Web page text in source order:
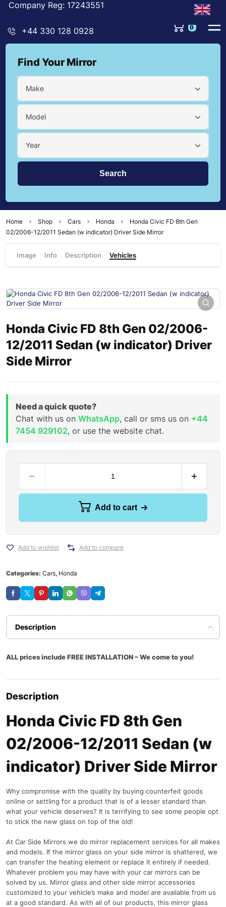
Company Reg: 17243551
+44 330 128 0928 0
Find Your Mirror
Make
Model
Year
Home Shop Cars Honda
Honda Civic FD 8th Gen
02/2006-12/2011 Sedan (w indicator) Driver Side Mirror
Image Info Description Vehicles
Honda Civic FD 8th Gen 02/2006-
12/2011 Sedan (w indicator) Driver
Side Mirror
Need a quick quote?
Chat with us on WhatsApp, call or sms us on +44
7454 929102, or use the website chat.
Add to cart
Add to wishlist Add to compare
Categories: Cars, Honda
Description
ALL prices include FREE INSTALLATION – We come to you!
Description
Honda Civic FD 8th Gen
02/2006-12/2011 Sedan (w
indicator) Driver Side Mirror
Why compromise with the quality by buying counterfeit goods
online or settling for a product that is of a lesser standard than
what your vehicle deserves? It is terrifying to see some people opt
to stick the new glass on top of the old!
At Car Side Mirrors we do mirror replacement services for all makes
and models. If the mirror glass on your side mirror is shattered, we
can transfer the heating element or replace it entirely if needed.
Whatever problem you may have with your car mirrors can be
solved by us. Mirror glass and other side mirror accessories
customized to your vehicle’s make and model are available from us
at a good standard. As with all of our products, this mirror glass